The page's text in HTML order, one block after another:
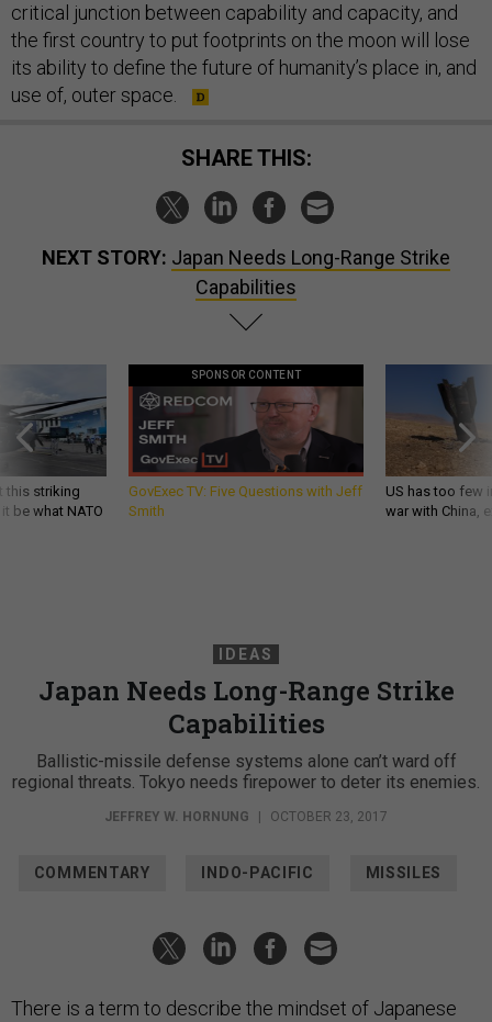
critical junction between capability and capacity, and
the first country to put footprints on the moon will lose
its ability to define the future of humanity’s place in, and
use of, outer space.
SHARE THIS:
NEXT STORY: Japan Needs Long-Range Strike
Capabilities
this striking
be what NATO
SPONSOR CONTENT
GovExec TV: Five Questions with Jeff
Smith
US has too few
war with China,
IDEAS
Japan Needs Long-Range Strike
Capabilities
Ballistic-missile defense systems alone can’t ward off
regional threats. Tokyo needs firepower to deter its enemies.
JEFFREY W. HORNUNG | OCTOBER 23, 2017
COMMENTARY INDO-PACIFIC MISSILES
There is a term to describe the mindset of Japanese